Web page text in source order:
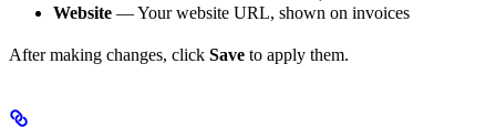
Website — Your website URL, shown on invoices
After making changes, click Save to apply them.